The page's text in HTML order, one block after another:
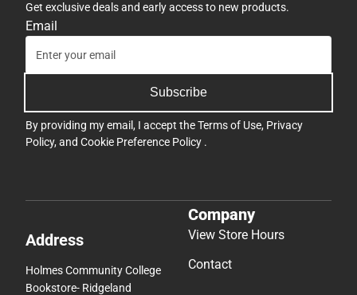
Get exclusive deals and early access to new products.
Email
Subscribe
By providing my email, I accept theTerms of Use, Privacy
Policy, and Cookie Preference Policy .
Address
Holmes Community College
Bookstore- Ridgeland
Company
View Store Hours
Contact